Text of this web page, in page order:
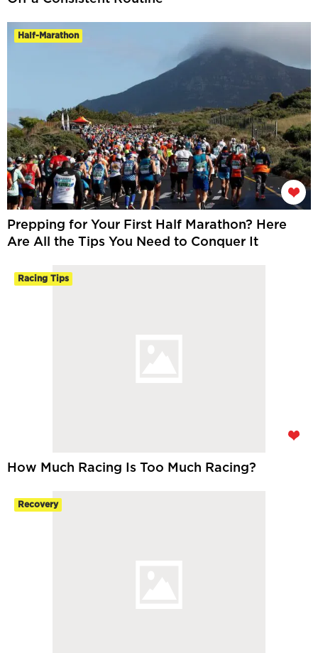
Half-Marathon
Prepping for Your First Half Marathon? Here
Are All the Tips You Need to Conquer It
Racing Tips
How Much Racing Is Too Much Racing?
Recovery